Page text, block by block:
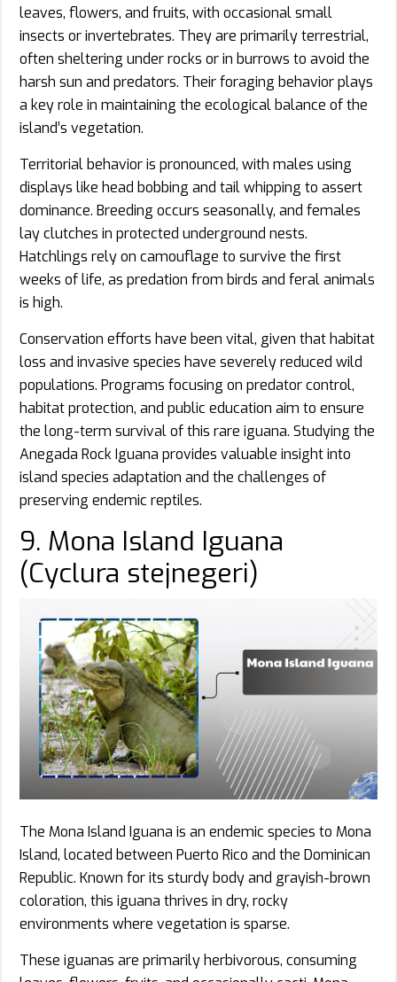
leaves, flowers, and fruits, with occasional small
insects or invertebrates. They are primarily terrestrial,
often sheltering under rocks or in burrows to avoid the
harsh sun and predators. Their foraging behavior plays
a key role in maintaining the ecological balance of the
island’s vegetation.
Territorial behavior is pronounced, with males using
displays like head bobbing and tail whipping to assert
dominance. Breeding occurs seasonally, and females
lay clutches in protected underground nests.
Hatchlings rely on camouflage to survive the first
weeks of life, as predation from birds and feral animals
is high.
Conservation efforts have been vital, given that habitat
loss and invasive species have severely reduced wild
populations. Programs focusing on predator control,
habitat protection, and public education aim to ensure
the long-term survival of this rare iguana. Studying the
Anegada Rock Iguana provides valuable insight into
island species adaptation and the challenges of
preserving endemic reptiles.
9. Mona Island Iguana
(Cyclura stejnegeri)
The Mona Island Iguana is an endemic species to Mona
Island, located between Puerto Rico and the Dominican
Republic. Known for its sturdy body and grayish-brown
coloration, this iguana thrives in dry, rocky
environments where vegetation is sparse.
These iguanas are primarily herbivorous, consuming